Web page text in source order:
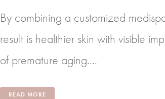
By combining a customized
result is healthier skin with visible
of premature aging....
READ MORE